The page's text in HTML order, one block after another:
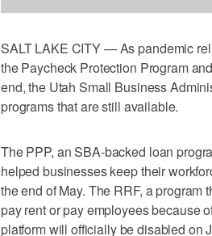
SALT LAKE CITY — As pandemic
the Paycheck Protection Program
end, the Utah Small Business
programs that are still available.
The PPP, an SBA-backed loan
helped businesses keep their
the end of May. The RRF, a program
pay rent or pay employees because
platform will officially be disabled on